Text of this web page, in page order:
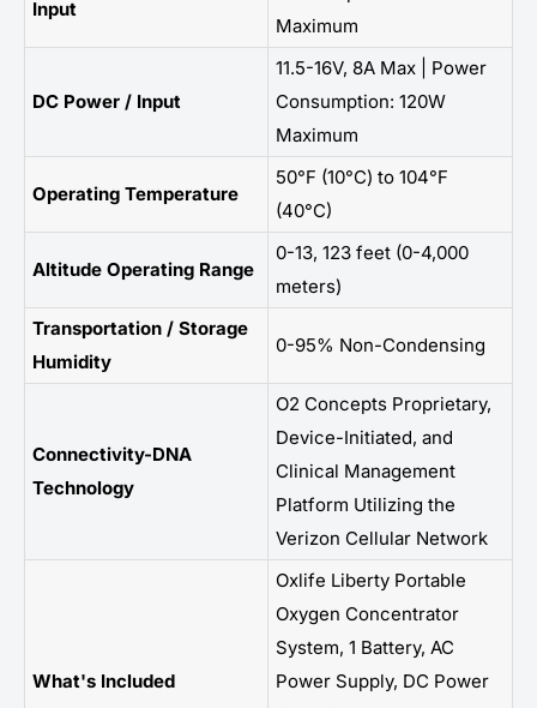
Input
Maximum
DC Power / Input
11.5-16V, 8A Max | Power
Consumption: 120W
Maximum
Operating Temperature
50°F (10°C) to 104°F
(40°C)
Altitude Operating Range
0-13, 123 feet (0-4,000
meters)
Transportation / Storage
Humidity
0-95% Non-Condensing
Connectivity-DNA
Technology
O2 Concepts Proprietary,
Device-Initiated, and
Clinical Management
Platform Utilizing the
Verizon Cellular Network
What's Included
Oxlife Liberty Portable
Oxygen Concentrator
System, 1 Battery, AC
Power Supply, DC Power